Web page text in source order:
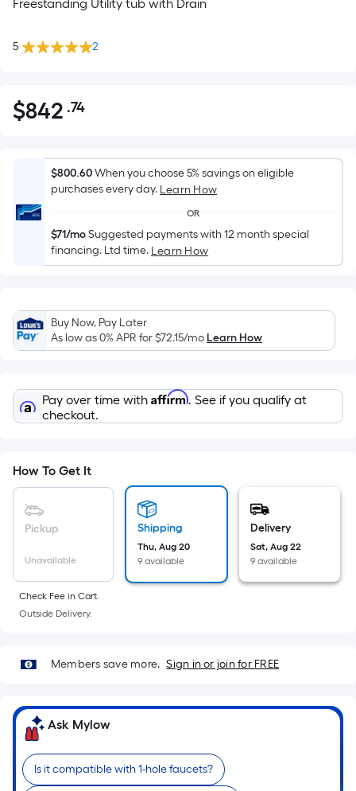
Freestanding Utility tub with Drain
5 2
$842.74
$842 .74Per
Foot
pricing
is
on
the
area
a
flat
surface.
x
Width
=
Ft.
Per
Linear
pricing
based
on
the
a
roll.
A
foot
of
$800.60When you choose 5% savings on eligible
purchases every day. Learn How
OR
$71/moSuggested payments with 12 month special
financing. Ltd time. Learn How
Buy Now, Pay Later
As low as 0% APR for$72.15/moLearn How
Pay over time with Affirm. See if you qualify at
checkout.
How To Get It
Pickup
Unavailable
Shipping
Thu, Aug 20
9 available
Delivery
Sat, Aug 22
9 available
Check Fee in Cart.
Outside Delivery.
Members save more. Sign in or join for FREE
Ask Mylow
Is it compatible with 1-hole faucets?